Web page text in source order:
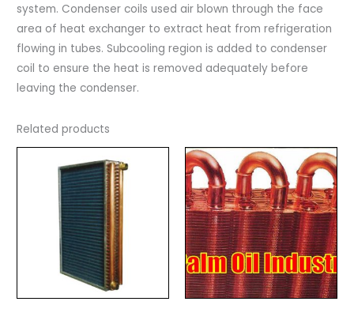
system. Condenser coils used air blown through the face
area of heat exchanger to extract heat from refrigeration
flowing in tubes. Subcooling region is added to condenser
coil to ensure the heat is removed adequately before
leaving the condenser.
Related products